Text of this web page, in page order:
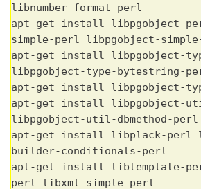
libnumber-format-perl
apt-get install libpgobject-
simple-perl libpgobject-
apt-get install libpgobject-
libpgobject-type-bytestring-
apt-get install libpgobject-
apt-get install libpgobject-
libpgobject-util-dbmethod-perl
apt-get install libplack-perl
builder-conditionals-perl
apt-get install libtemplate-
perl libxml-simple-perl